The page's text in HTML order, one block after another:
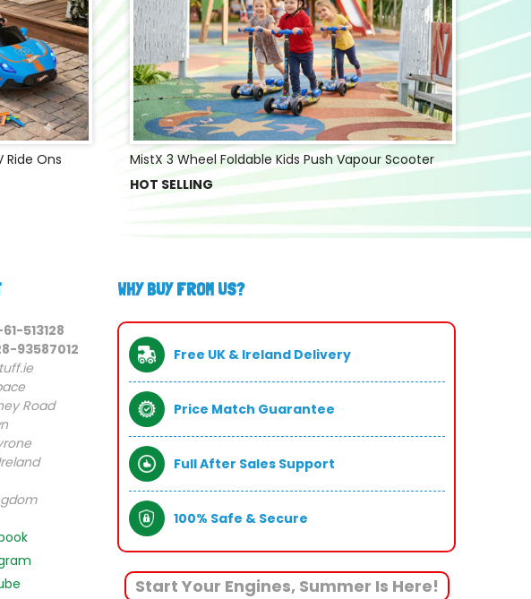
Ride Ons
MistX 3 Wheel Foldable Kids Push Vapour Scooter
HOT SELLING
513128
93587012
Road
WHY BUY FROM US?
Free UK & Ireland Delivery
Price Match Guarantee
Full After Sales Support
100% Safe & Secure
Start Your Engines, Summer Is Here!